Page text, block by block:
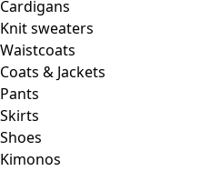
Cardigans
Knit sweaters
Waistcoats
Coats & Jackets
Pants
Skirts
Shoes
Kimonos